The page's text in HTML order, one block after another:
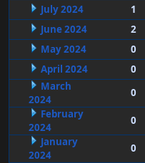
July 2024
1
June 2024
2
May 2024
0
April 2024
0
March
2024
0
February
2024
0
January
2024
0